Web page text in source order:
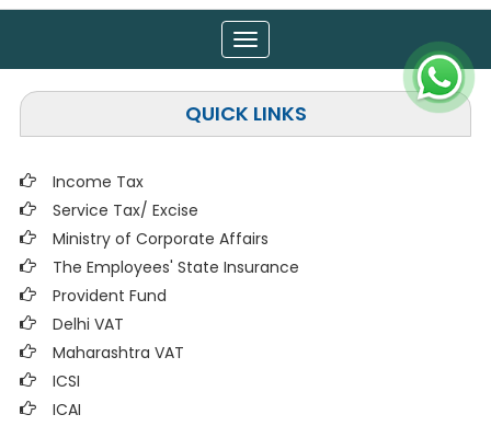
Toggle
navigation
QUICK LINKS
Income Tax
Service Tax/ Excise
Ministry of Corporate Affairs
The Employees' State Insurance
Provident Fund
Delhi VAT
Maharashtra VAT
ICSI
ICAI